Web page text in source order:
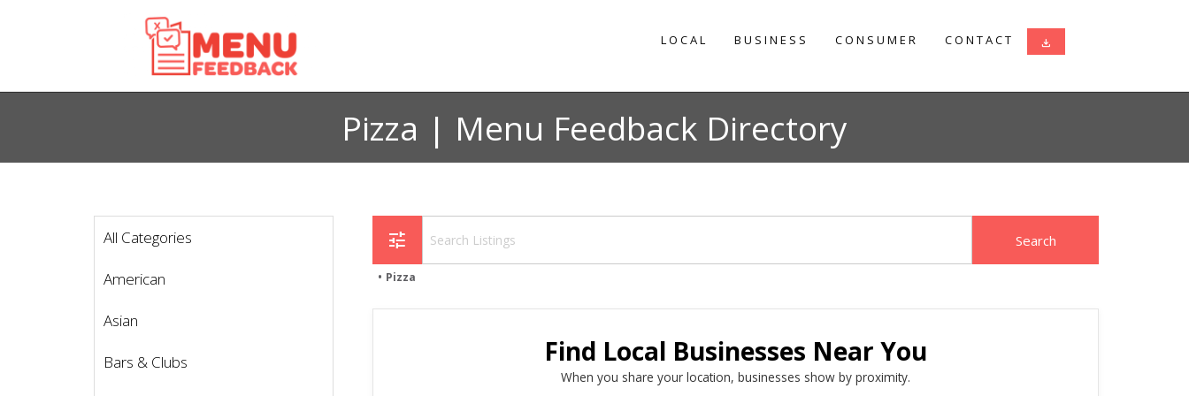
LOCAL BUSINESS CONSUMER CONTACT download
Pizza | Menu Feedback Directory
All Categories
American
Asian
Bars & Clubs
tune
Pizza
Find Local Businesses Near You
When you share your location, businesses show by proximity.